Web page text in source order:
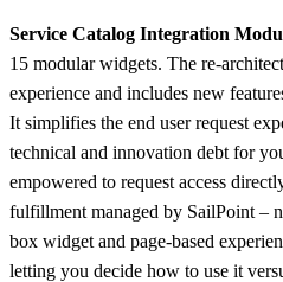
Service Catalog Integration
15 modular widgets. The re-
experience and includes new
It simplifies the end user request
technical and innovation debt for
empowered to request access
fulfillment managed by SailPoint –
box widget and page-based
letting you decide how to use it